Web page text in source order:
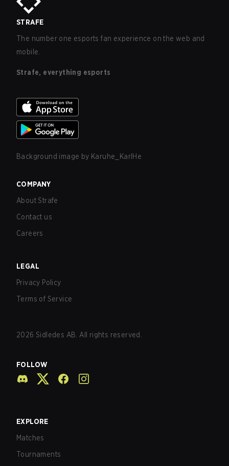
STRAFE
The number one esports fan experience on the web and
mobile.
Strafe, everything esports
Background image by Karuhe_KarlHe
COMPANY
About Strafe
Contact us
Careers
LEGAL
Privacy Policy
Terms of Service
2026 Sidledes AB. All rights reserved.
FOLLOW
EXPLORE
Matches
Tournaments